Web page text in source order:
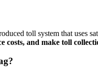
toll system that uses
costs, and make toll